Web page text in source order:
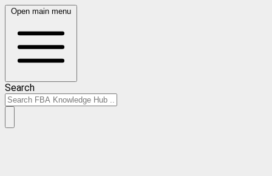
Open main menu
Search